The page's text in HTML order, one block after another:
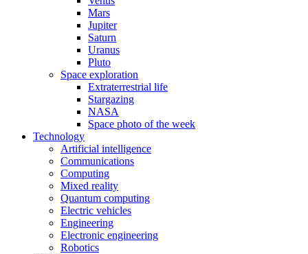
Mars
Jupiter
Saturn
Uranus
Pluto
Space exploration
Extraterrestrial life
Stargazing
NASA
Space photo of the week
Technology
Artificial intelligence
Communications
Computing
Mixed reality
Quantum computing
Electric vehicles
Engineering
Electronic engineering
Robotics